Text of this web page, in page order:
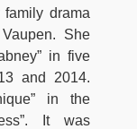
drama
She
in five
and 2014.
in the
It was